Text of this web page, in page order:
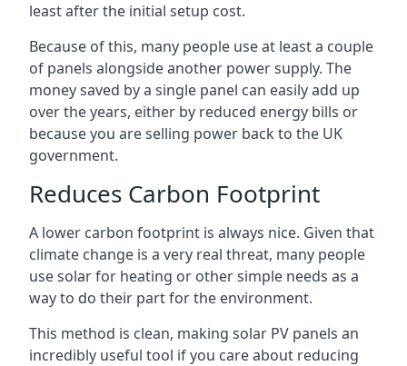
least after the initial setup cost.
Because of this, many people use at least a couple
of panels alongside another power supply. The
money saved by a single panel can easily add up
over the years, either by reduced energy bills or
because you are selling power back to the UK
government.
Reduces Carbon Footprint
A lower carbon footprint is always nice. Given that
climate change is a very real threat, many people
use solar for heating or other simple needs as a
way to do their part for the environment.
This method is clean, making solar PV panels an
incredibly useful tool if you care about reducing